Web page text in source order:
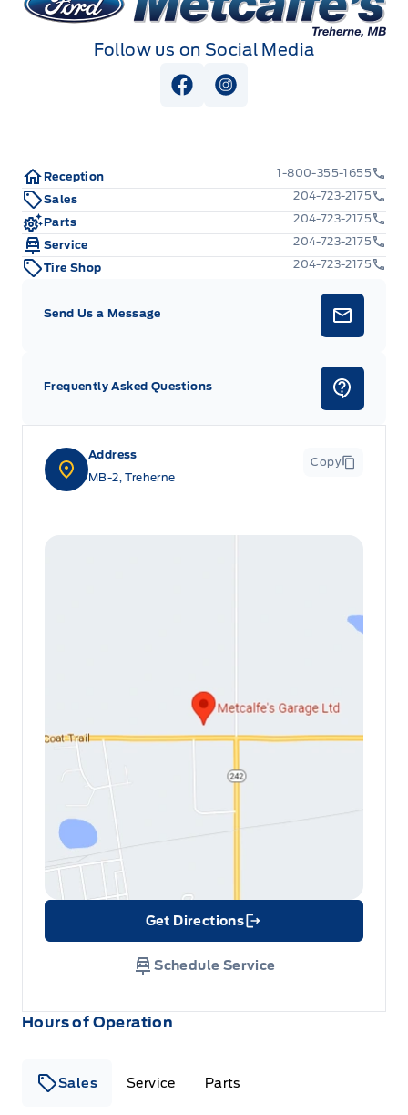
Follow us on Social Media
View Facebook Page
View Instagram Page
Hours of Operation
Sales Service Parts
Address
MB-2, Treherne
Copy
Get Directions
Link Icon
Schedule Service
Reception
1-800-355-1655
Sales
204-723-2175
Parts
204-723-2175
Service
204-723-2175
Tire Shop
204-723-2175
Send Us a Message
Frequently Asked Questions